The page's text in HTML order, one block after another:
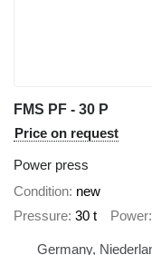
FMS PF - 30 P
Price on request
Power press
Condition new
Pressure 30 t Power
Germany,